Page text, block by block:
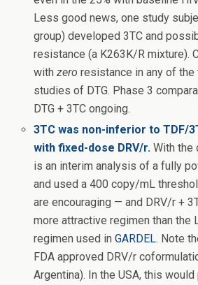
Less good news, one study
group) developed 3TC and
resistance (a K263K/R mixture).
withzero resistance in any of
studies of DTG. Phase 3
DTG + 3TC ongoing.
3TC was non-inferior to TDF/
with fixed-dose DRV/r. With the
is an interim analysis of a fully
and used a 400 copy/mL
are encouraging — and DRV/r +
more attractive regimen than the
regimen used inGARDEL. Note
FDA approved DRV/r
Argentina). In the USA, this